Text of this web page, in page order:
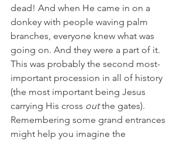
dead! And when He came in on a
donkey with people waving palm
branches, everyone knew what was
going on. And they were a part of it.
This was probably the second most-
important procession in all of history
(the most important being Jesus
carrying His cross out the gates).
Remembering some grand entrances
might help you imagine the